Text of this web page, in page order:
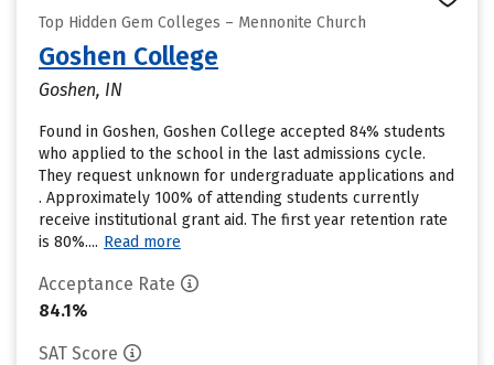
Top Hidden Gem Colleges – Mennonite Church
Goshen College
Goshen, IN
Found in Goshen, Goshen College accepted 84% students
who applied to the school in the last admissions cycle.
They request unknown for undergraduate applications and
. Approximately 100% of attending students currently
receive institutional grant aid. The first year retention rate
is 80%.... Read more
Acceptance Rate
84.1%
SAT Score